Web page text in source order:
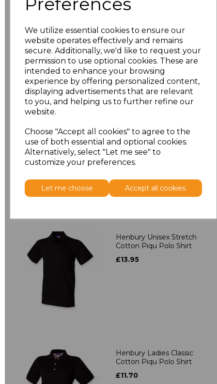
We utilize essential cookies to ensure our
website operates effectively and remains
secure. Additionally, we'd like to request your
permission to use optional cookies. These are
intended to enhance your browsing
experience by offering personalized content,
displaying advertisements that are relevant
to you, and helping us to further refine our
website.
Choose "Accept all cookies" to agree to the
use of both essential and optional cookies.
Alternatively, select "Let me see" to
customize your preferences.
Let me choose Accept all cookies
M £10.83
£10.83
XL £10.83
XXL £10.83
Addto basket
Henbury Unisex Stretch
Cotton Piqu Polo Shirt
£13.95
Henbury Ladies Classic
Cotton Piqu Polo Shirt
£11.70